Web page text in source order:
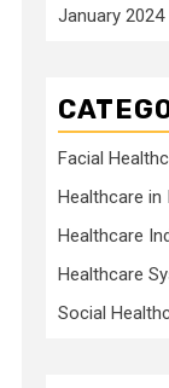
January 2024
Facial
Healthcare in
Healthcare
Healthcare
Social